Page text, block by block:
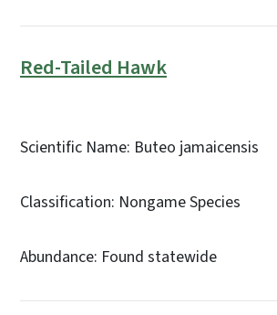
Red-Tailed Hawk
Scientific Name: Buteo jamaicensis
Classification: Nongame Species
Abundance: Found statewide